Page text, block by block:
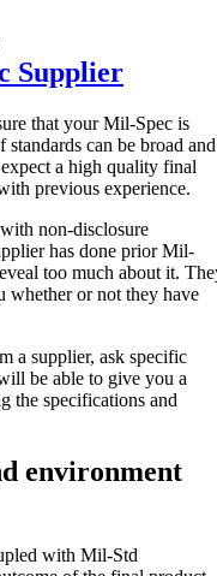
that your Mil-Spec is
can be broad and
a high quality final
previous experience.
non-disclosure
has done prior Mil-
too much about it.
whether or not they have
a supplier, ask specific
be able to give you a
the specifications and
environment
with Mil-Std